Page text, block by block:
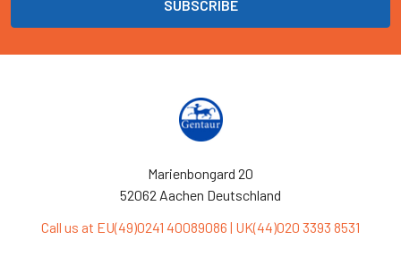
Marienbongard 20
52062 Aachen Deutschland
Call us at EU(49)0241 40089086 | UK(44)020 3393 8531